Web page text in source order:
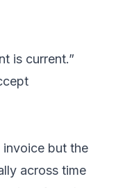
is current.”
invoice but the
across time